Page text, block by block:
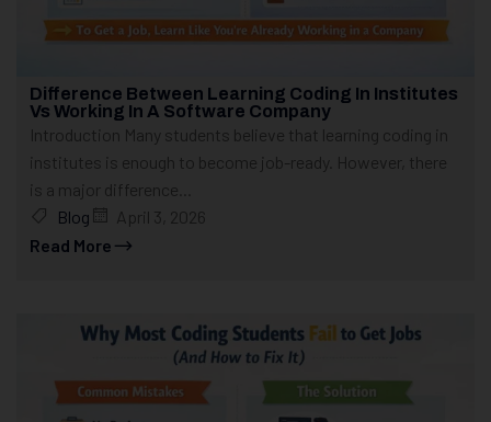
Difference Between Learning Coding In Institutes
Vs Working In A Software Company
Introduction Many students believe that learning coding in
institutes is enough to become job-ready. However, there
is a major difference...
Blog
April 3, 2026
Read More